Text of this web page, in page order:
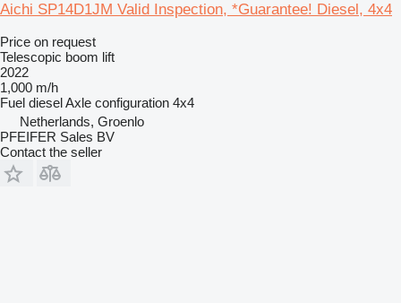
Aichi SP14D1JM Valid Inspection, *Guarantee! Diesel, 4x4
Price on request
Telescopic boom lift
2022
1,000 m/h
Fuel dieselAxle configuration 4x4
Netherlands, Groenlo
PFEIFER Sales BV
Contact the seller